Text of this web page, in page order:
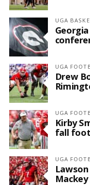
UGA
UGA
Drew
UGA
Kirby
fall
UGA